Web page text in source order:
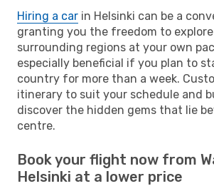
Hiring a car in Helsinki can be a
granting you the freedom to
surrounding regions at your own
especially beneficial if you plan to
country for more than a week.
itinerary to suit your schedule and
discover the hidden gems that lie
centre.
Book your flight now from
Helsinki at a lower price